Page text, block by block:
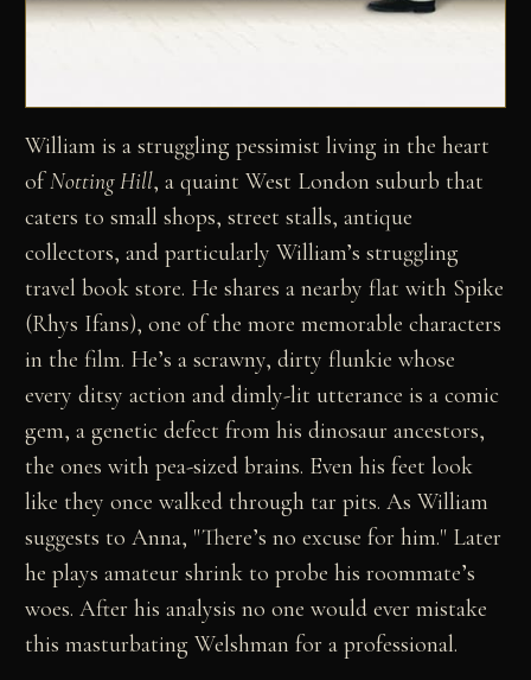
William is a struggling pessimist living in the heart
ofNotting Hill, a quaint West London suburb that
caters to small shops, street stalls, antique
collectors, and particularly William’s struggling
travel book store. He shares a nearby flat with Spike
(Rhys Ifans), one of the more memorable characters
in the film. He’s a scrawny, dirty flunkie whose
every ditsy action and dimly-lit utterance is a comic
gem, a genetic defect from his dinosaur ancestors,
the ones with pea-sized brains. Even his feet look
like they once walked through tar pits. As William
suggests to Anna, "There’s no excuse for him." Later
he plays amateur shrink to probe his roommate’s
woes. After his analysis no one would ever mistake
this masturbating Welshman for a professional.